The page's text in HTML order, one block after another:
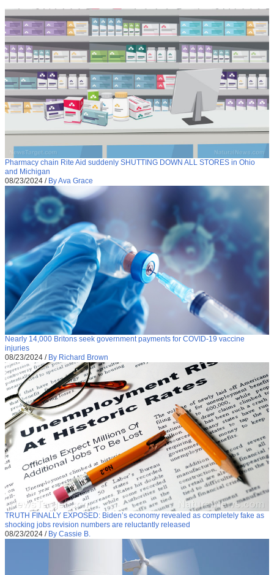
Pharmacy chain Rite Aid suddenly SHUTTING DOWN ALL STORES in Ohio
and Michigan
08/23/2024 / By Ava Grace
Nearly 14,000 Britons seek government payments for COVID-19 vaccine
injuries
08/23/2024 / By Richard Brown
TRUTH FINALLY EXPOSED: Biden’s economy revealed as completely fake as
shocking jobs revision numbers are reluctantly released
08/23/2024 / By Cassie B.